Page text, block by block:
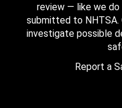
review — like we
submitted to NHTSA.
investigate possible
Report a